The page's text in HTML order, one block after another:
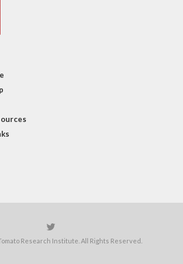
Research Institute. All Rights Reserved.